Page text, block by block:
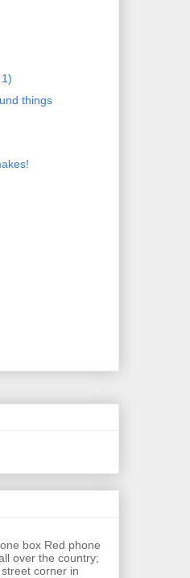
things
box Red phone
over the country;
corner in